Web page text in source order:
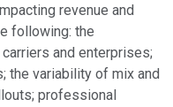
revenue and
following: the
and enterprises;
the variability of mix and
professional